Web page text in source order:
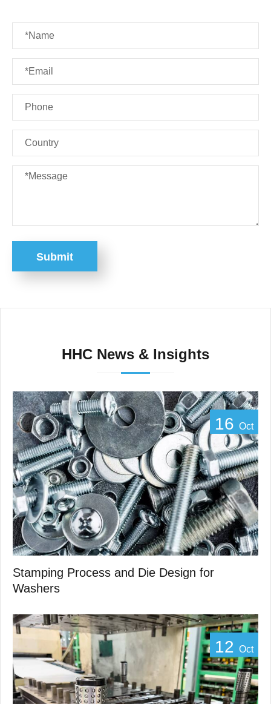
Submit
HHC News & Insights
16 Oct
Stamping Process and Die Design for
Washers
12 Oct